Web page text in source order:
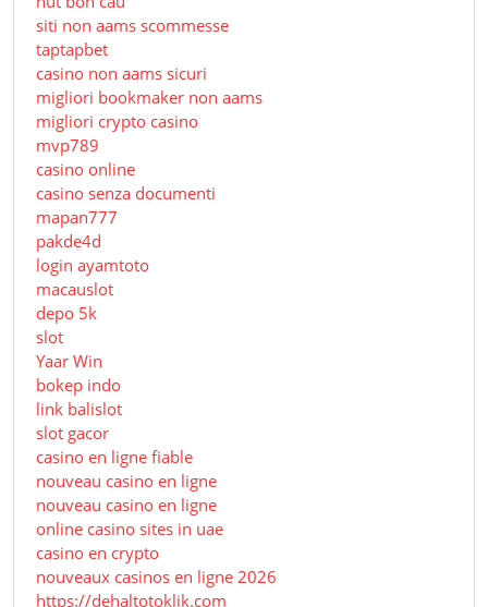
siti non aams scommesse
taptapbet
casino non aams sicuri
migliori bookmaker non aams
migliori crypto casino
mvp789
casino online
casino senza documenti
mapan777
pakde4d
login ayamtoto
macauslot
depo 5k
slot
Yaar Win
bokep indo
link balislot
slot gacor
casino en ligne fiable
nouveau casino en ligne
nouveau casino en ligne
online casino sites in uae
casino en crypto
nouveaux casinos en ligne 2026
https://dehaltotoklik.com